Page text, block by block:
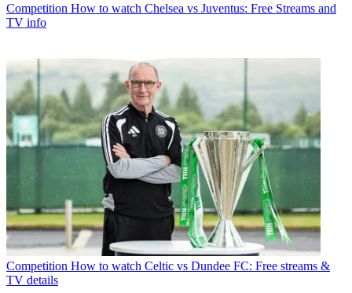
Competition How to watch Chelsea vs Juventus: Free Streams and
TV info
Competition How to watch Celtic vs Dundee FC: Free streams &
TV details